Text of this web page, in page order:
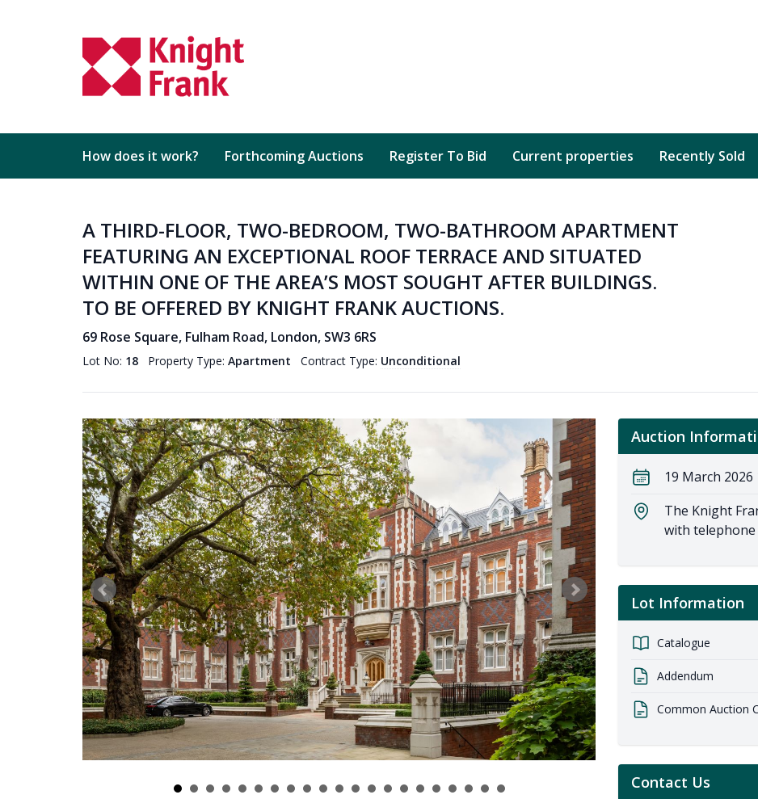
How does it work? Forthcoming Auctions Register To Bid Current properties Recently Sold
A THIRD-FLOOR, TWO-BEDROOM, TWO-BATHROOM APARTMENT
FEATURING AN EXCEPTIONAL ROOF TERRACE AND SITUATED
WITHIN ONE OF THE AREA’S MOST SOUGHT AFTER BUILDINGS.
TO BE OFFERED BY KNIGHT FRANK AUCTIONS.
69 Rose Square, Fulham Road, London, SW3 6RS
Lot No: 18 Property Type: Apartment Contract Type: Unconditional
Auction
19 March 2026
The Knight
with
Lot Information
Catalogue
Addendum
Common Auction
Contact Us